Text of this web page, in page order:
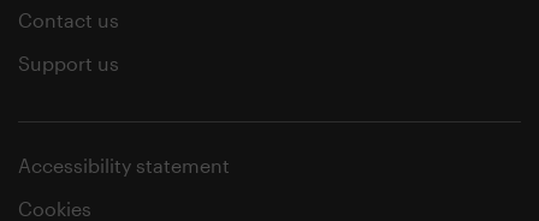
Contact us
Support us
Accessibility statement
Cookies